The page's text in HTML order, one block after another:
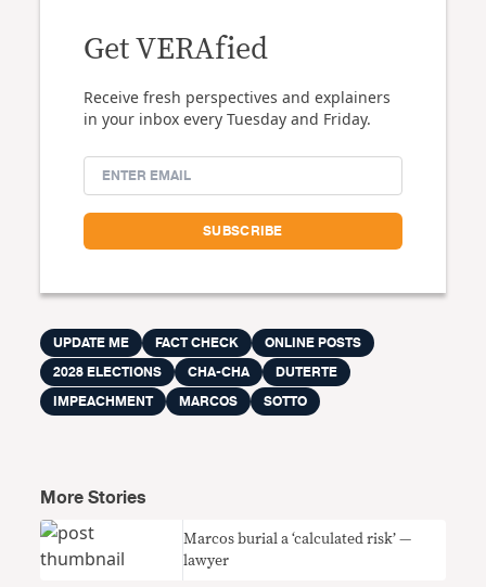
Get VERAfied
Receive fresh perspectives and explainers
in your inbox every Tuesday and Friday.
UPDATE ME FACT CHECK
ONLINE POSTS
2028 ELECTIONS
CHA-CHA
DUTERTE
IMPEACHMENT
MARCOS SOTTO
More Stories
Marcos burial a ‘calculated risk’ —
lawyer